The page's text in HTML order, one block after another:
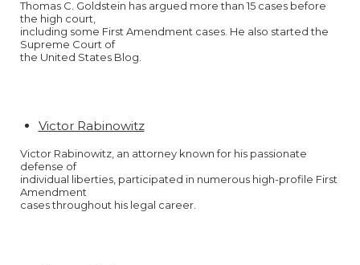
Thomas C. Goldstein has argued more than 15 cases before
the high court,
including some First Amendment cases. He also started the
Supreme Court of
the United States Blog.
Victor Rabinowitz
Victor Rabinowitz, an attorney known for his passionate
defense of
individual liberties, participated in numerous high-profile First
Amendment
cases throughout his legal career.